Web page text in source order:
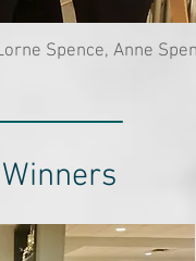
Spence, Anne